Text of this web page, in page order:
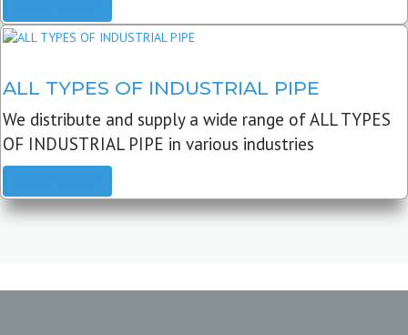
ALL TYPES OF INDUSTRIAL PIPE
We distribute and supply a wide range of ALL TYPES
OF INDUSTRIAL PIPE in various industries